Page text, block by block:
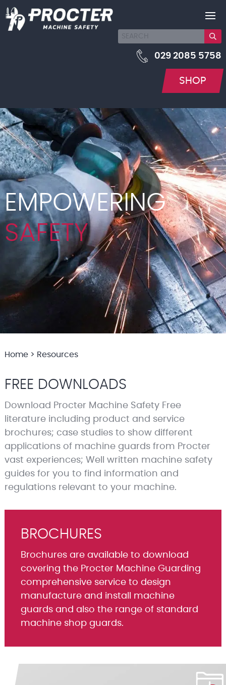
029 2085 5758
SHOP
EMPOWERING
SAFETY
Home> Resources
FREE DOWNLOADS
Download Procter Machine Safety Free
literature including product and service
brochures; case studies to show different
applications of machine guards from Procter
vast experiences; Well written machine safety
guides for you to find information and
regulations relevant to your machine.
BROCHURES
Brochures are available to download
covering the Procter Machine Guarding
comprehensive service to design
manufacture and install machine
guards and also the range of standard
machine shop guards.